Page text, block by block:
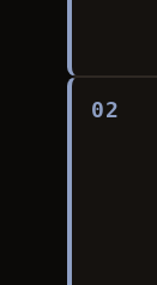
02